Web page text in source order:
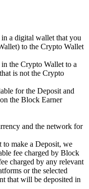
a digital wallet that you
to the Crypto Wallet
the Crypto Wallet to a
is not the Crypto
for the Deposit and
the Block Earner
and the network for
to make a Deposit, we
fee charged by Block
charged by any relevant
or the selected
that will be deposited in